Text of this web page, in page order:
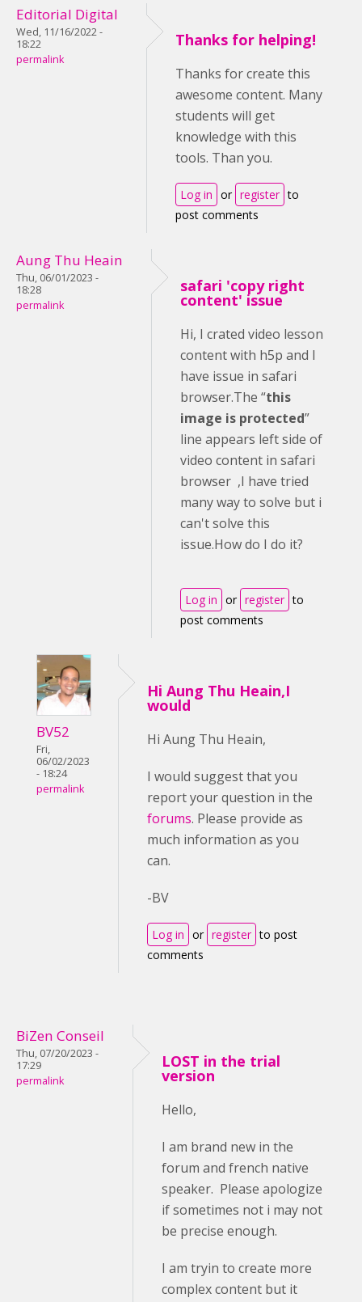
Editorial Digital
Wed, 11/16/2022 -
18:22
permalink
Thanks for helping!
Thanks for create this
awesome content. Many
students will get
knowledge with this
tools. Than you.
Log in or register to
post comments
Aung Thu Heain
Thu, 06/01/2023 -
18:28
permalink
safari 'copy right
content' issue
Hi, I crated video lesson
content with h5p and I
have issue in safari
browser.The “this
image is protected”
line appears left side of
video content in safari
browser ,I have tried
many way to solve but i
can't solve this
issue.How do I do it?
Log in or register to
post comments
BV52
Fri,
06/02/2023
- 18:24
permalink
Hi Aung Thu Heain,I
would
Hi Aung Thu Heain,
I would suggest that you
report your question in the
forums. Please provide as
much information as you
can.
-BV
Log in or register to post
comments
BiZen Conseil
Thu, 07/20/2023 -
17:29
permalink
LOST in the trial
version
Hello,
I am brand new in the
forum and french native
speaker. Please apologize
if sometimes not i may not
be precise enough.
I am tryin to create more
complex content but it